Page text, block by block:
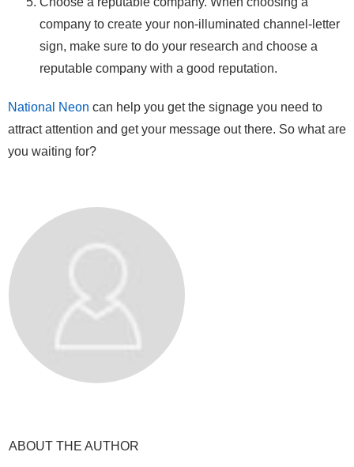
company to create your non-illuminated channel-letter
sign, make sure to do your research and choose a
reputable company with a good reputation.
National Neon can help you get the signage you need to
attract attention and get your message out there. So what are
you waiting for?
ABOUT THE AUTHOR